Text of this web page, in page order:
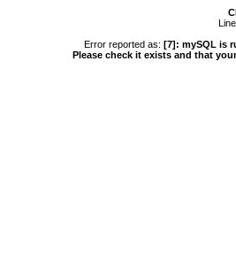
Error reported as: [7]: mySQL is
Please check it exists and that